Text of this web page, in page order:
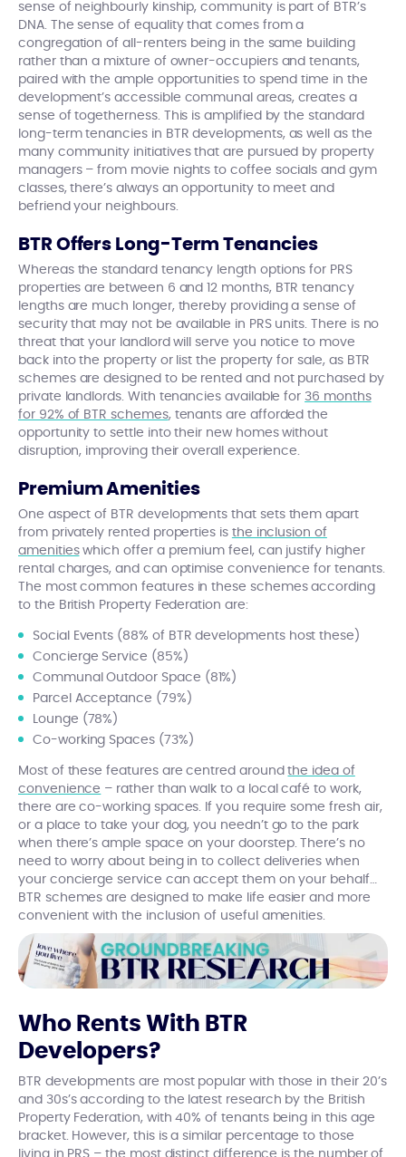
sense of neighbourly kinship, community is part of BTR’s
DNA. The sense of equality that comes from a
congregation of all-renters being in the same building
rather than a mixture of owner-occupiers and tenants,
paired with the ample opportunities to spend time in the
development’s accessible communal areas, creates a
sense of togetherness. This is amplified by the standard
long-term tenancies in BTR developments, as well as the
many community initiatives that are pursued by property
managers – from movie nights to coffee socials and gym
classes, there’s always an opportunity to meet and
befriend your neighbours.
BTR Offers Long-Term Tenancies
Whereas the standard tenancy length options for PRS
properties are between 6 and 12 months, BTR tenancy
lengths are much longer, thereby providing a sense of
security that may not be available in PRS units. There is no
threat that your landlord will serve you notice to move
back into the property or list the property for sale, as BTR
schemes are designed to be rented and not purchased by
private landlords. With tenancies available for 36 months
for 92% of BTR schemes, tenants are afforded the
opportunity to settle into their new homes without
disruption, improving their overall experience.
Premium Amenities
One aspect of BTR developments that sets them apart
from privately rented properties is the inclusion of
amenitieswhich offer a premium feel, can justify higher
rental charges, and can optimise convenience for tenants.
The most common features in these schemes according
to the British Property Federation are:
Social Events (88% of BTR developments host these)
Concierge Service (85%)
Communal Outdoor Space (81%)
Parcel Acceptance (79%)
Lounge (78%)
Co-working Spaces (73%)
Most of these features are centred aroundthe idea of
convenience – rather than walk to a local café to work,
there are co-working spaces. If you require some fresh air,
or a place to take your dog, you needn’t go to the park
when there’s ample space on your doorstep. There’s no
need to worry about being in to collect deliveries when
your concierge service can accept them on your behalf…
BTR schemes are designed to make life easier and more
convenient with the inclusion of useful amenities.
Who Rents With BTR
Developers?
BTR developments are most popular with those in their 20’s
and 30s’s according to the latest research by the British
Property Federation, with 40% of tenants being in this age
bracket. However, this is a similar percentage to those
living in PRS – the most distinct difference is the number of